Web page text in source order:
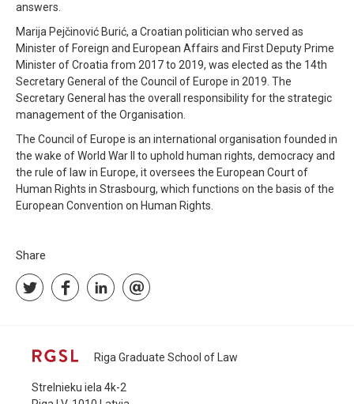
answers.
Marija Pejčinović Burić, a Croatian politician who served as
Minister of Foreign and European Affairs and First Deputy Prime
Minister of Croatia from 2017 to 2019, was elected as the 14th
Secretary General of the Council of Europe in 2019. The
Secretary General has the overall responsibility for the strategic
management of the Organisation.
The Council of Europe is an international organisation founded in
the wake of World War II to uphold human rights, democracy and
the rule of law in Europe, it oversees the European Court of
Human Rights in Strasbourg, which functions on the basis of the
European Convention on Human Rights.
Share
Riga Graduate School of Law
Strelnieku iela 4k-2